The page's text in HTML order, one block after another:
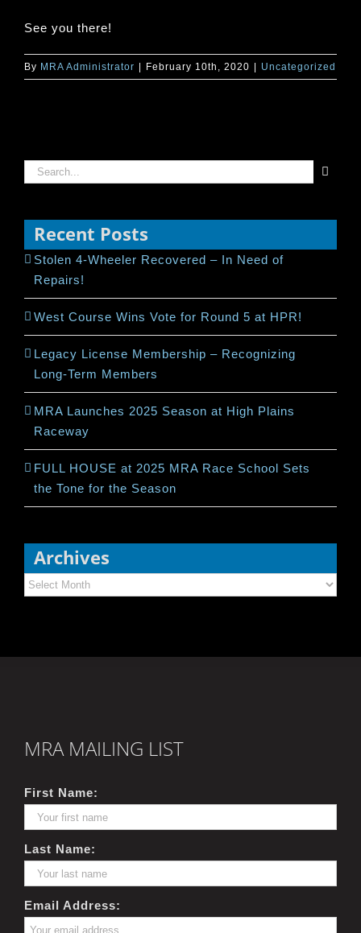
See you there!
By MRA Administrator February 10th, 2020 Uncategorized
Search
Recent Posts
Stolen 4-Wheeler Recovered – In Need of
Repairs!
West Course Wins Vote for Round 5 at HPR!
Legacy License Membership – Recognizing
Long-Term Members
MRA Launches 2025 Season at High Plains
Raceway
FULL HOUSE at 2025 MRA Race School Sets
the Tone for the Season
Archives
Archives
MRA MAILING LIST
First Name:
Last Name:
Email Address: